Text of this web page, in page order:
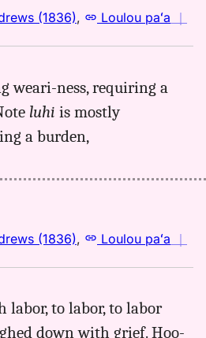
Eng (1836), Loulou paʻa ｜
weari-ness, requiring a
luhi is mostly
a burden,
(1836), Loulou paʻa ｜
labor, to labor, to labor
down with grief. Hoo-